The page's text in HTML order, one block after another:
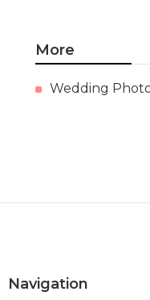
More
Wedding
Navigation